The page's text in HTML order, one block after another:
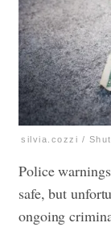
silvia.cozzi /
Police
safe, but
ongoing